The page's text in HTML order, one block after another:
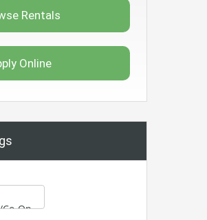
Rentals
Online